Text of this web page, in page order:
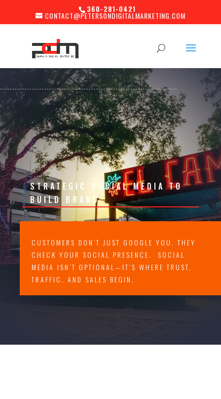
360-281-0421
CONTACT@PETERSONDIGITALMARKETING.COM
STRATEGIC SOCIAL MEDIA TO
BUILD BRAND
CUSTOMERS DON’T JUST GOOGLE YOU, THEY
CHECK YOUR SOCIAL PRESENCE. SOCIAL
MEDIA ISN’T OPTIONAL—IT’S WHERE TRUST,
TRAFFIC, AND SALES BEGIN.